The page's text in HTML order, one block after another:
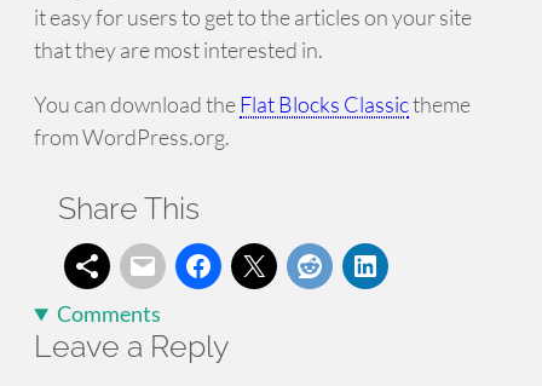
it easy for users to get to the articles on your site
that they are most interested in.
You can download theFlat Blocks Classictheme
from WordPress.org.
Share This
Comments
Leave a Reply